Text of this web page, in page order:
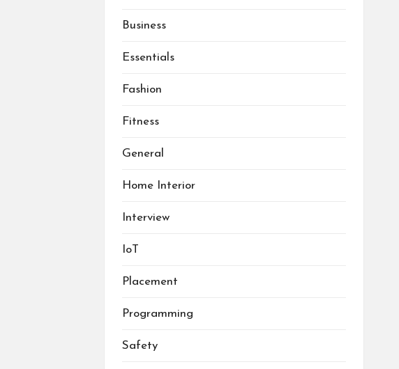
Business
Essentials
Fashion
Fitness
General
Home Interior
Interview
IoT
Placement
Programming
Safety